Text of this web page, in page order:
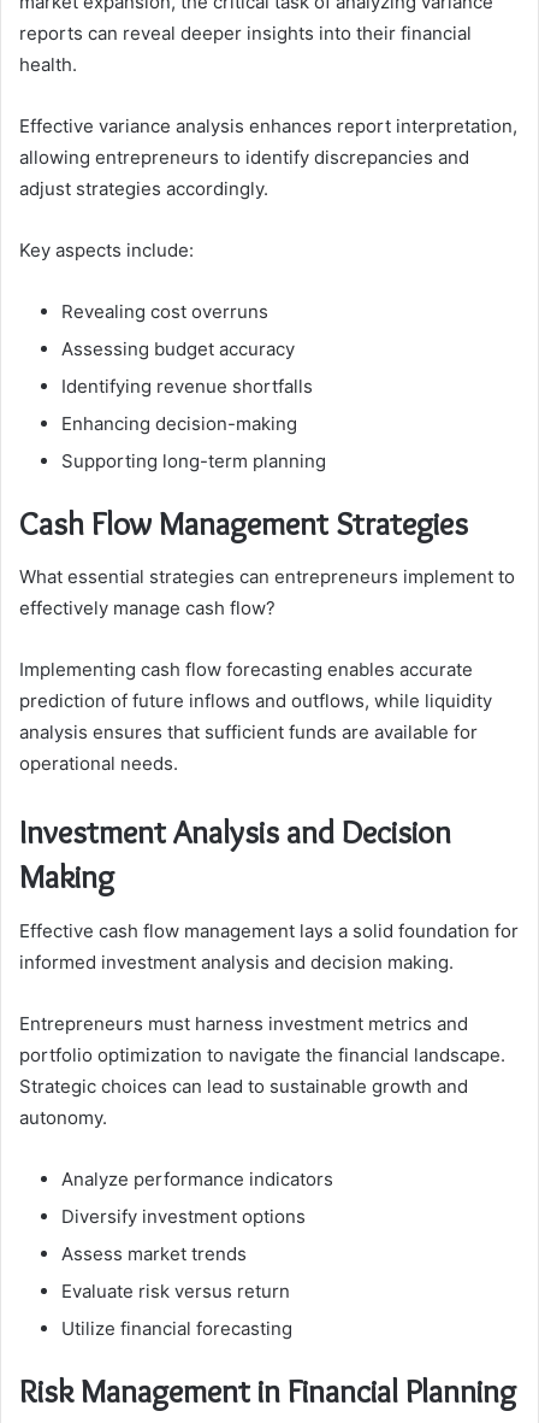
reports can reveal deeper insights into their financial
health.
Effective variance analysis enhances report interpretation,
allowing entrepreneurs to identify discrepancies and
adjust strategies accordingly.
Key aspects include:
Revealing cost overruns
Assessing budget accuracy
Identifying revenue shortfalls
Enhancing decision-making
Supporting long-term planning
Cash Flow Management Strategies
What essential strategies can entrepreneurs implement to
effectively manage cash flow?
Implementing cash flow forecasting enables accurate
prediction of future inflows and outflows, while liquidity
analysis ensures that sufficient funds are available for
operational needs.
Investment Analysis and Decision
Making
Effective cash flow management lays a solid foundation for
informed investment analysis and decision making.
Entrepreneurs must harness investment metrics and
portfolio optimization to navigate the financial landscape.
Strategic choices can lead to sustainable growth and
autonomy.
Analyze performance indicators
Diversify investment options
Assess market trends
Evaluate risk versus return
Utilize financial forecasting
Risk Management in Financial Planning